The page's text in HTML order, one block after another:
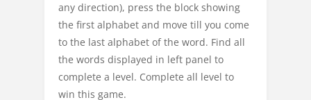
any direction), press the block showing
the first alphabet and move till you come
to the last alphabet of the word. Find all
the words displayed in left panel to
complete a level. Complete all level to
win this game.